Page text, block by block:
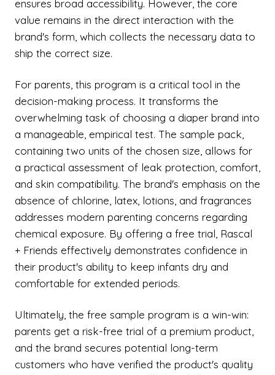
ensures broad accessibility. However, the core
value remains in the direct interaction with the
brand's form, which collects the necessary data to
ship the correct size.
For parents, this program is a critical tool in the
decision-making process. It transforms the
overwhelming task of choosing a diaper brand into
a manageable, empirical test. The sample pack,
containing two units of the chosen size, allows for
a practical assessment of leak protection, comfort,
and skin compatibility. The brand's emphasis on the
absence of chlorine, latex, lotions, and fragrances
addresses modern parenting concerns regarding
chemical exposure. By offering a free trial, Rascal
+ Friends effectively demonstrates confidence in
their product's ability to keep infants dry and
comfortable for extended periods.
Ultimately, the free sample program is a win-win:
parents get a risk-free trial of a premium product,
and the brand secures potential long-term
customers who have verified the product's quality